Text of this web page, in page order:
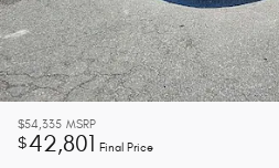
$54,335 MSRP
$42,801 Final Price